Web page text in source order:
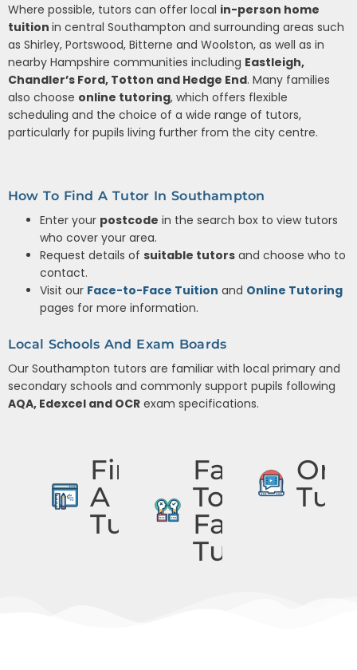
Where possible, tutors can offer local in-person home
tuition in central Southampton and surrounding areas such
as Shirley, Portswood, Bitterne and Woolston, as well as in
nearby Hampshire communities including Eastleigh,
Chandler’s Ford, Totton and Hedge End. Many families
also choose online tutoring, which offers flexible
scheduling and the choice of a wide range of tutors,
particularly for pupils living further from the city centre.
How To Find A Tutor In Southampton
Enter your postcode in the search box to view tutors
who cover your area.
Request details of suitable tutors and choose who to
contact.
Visit our Face-to-Face Tuition and Online Tutoring
pages for more information.
Local Schools And Exam Boards
Our Southampton tutors are familiar with local primary and
secondary schools and commonly support pupils following
AQA, Edexcel and OCR exam specifications.
Find
A
Tutor
Face
To
Face
Tuition